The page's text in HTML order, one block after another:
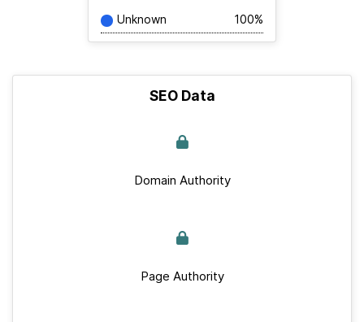
Unknown 100%
SEO Data
Domain Authority
Page Authority